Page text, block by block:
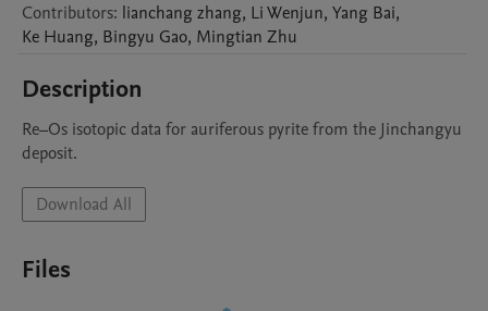
Contributors: lianchang zhang, LiWenjun, Yang Bai,
Ke Huang, Bingyu Gao, Mingtian Zhu
Description
Re–Os isotopic data for auriferous pyrite from the Jinchangyu
deposit.
Download All
Files